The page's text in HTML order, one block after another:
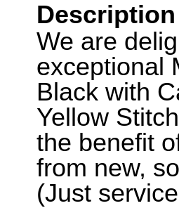
Description
We are
exceptional
Black with
Yellow
the benefit
from new,
(Just